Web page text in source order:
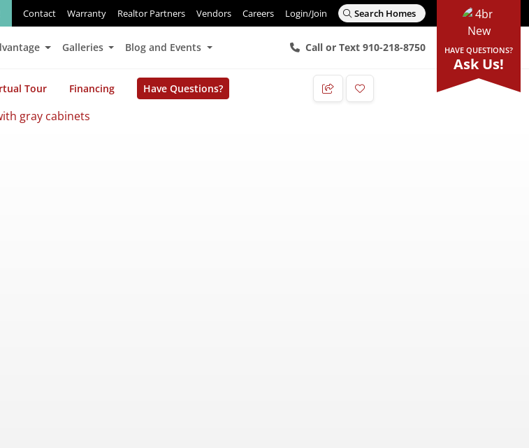
Contact Warranty Realtor Partners Vendors Careers Login/Join Search Homes
Galleries Blog and Events Call or Text 910-218-8750 HAVE QUESTIONS?
Ask Us!
Tour Financing
Have Questions?
Add to Favorites